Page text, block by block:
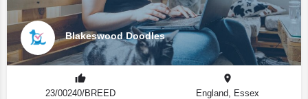
Blakeswood Doodles
23/00240/BREED England, Essex